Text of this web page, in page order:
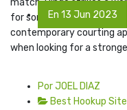
match. Hinge strikes a
for something between
contemporary courting
when looking for a
En 13 Jun 2023
Por JOEL DIAZ
Best Hookup